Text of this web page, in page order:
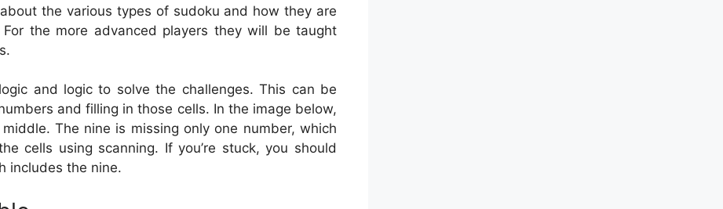
the various types of sudoku and how they are
the more advanced players they will be taught
and logic to solve the challenges. This can be
and filling in those cells. In the image below,
The nine is missing only one number, which
cells using scanning. If you’re stuck, you should
includes the nine.